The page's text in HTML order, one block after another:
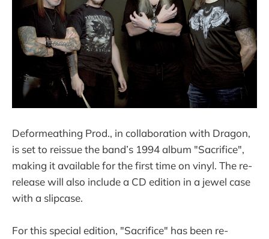
Deformeathing Prod., in collaboration with Dragon,
is set to reissue the band’s 1994 album "Sacrifice",
making it available for the first time on vinyl. The re-
release will also include a CD edition in a jewel case
with a slipcase.
For this special edition, "Sacrifice" has been re-